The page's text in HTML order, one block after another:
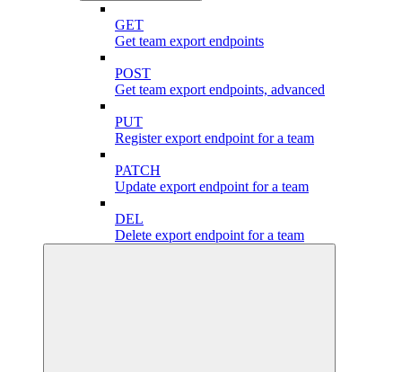
GET
Get team export endpoints
POST
Get team export endpoints, advanced
PUT
Register export endpoint for a team
PATCH
Update export endpoint for a team
DEL
Delete export endpoint for a team